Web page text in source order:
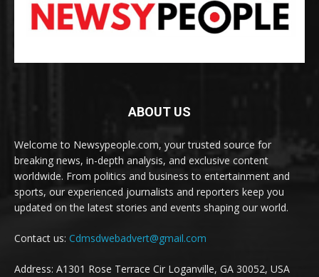
ABOUT US
Welcome to Newsypeople.com, your trusted source for
breaking news, in-depth analysis, and exclusive content
worldwide. From politics and business to entertainment and
sports, our experienced journalists and reporters keep you
updated on the latest stories and events shaping our world.
Contact us: Cdmsdwebadvert@gmail.com
Address: A1301 Rose Terrace Cir Loganville, GA 30052, USA